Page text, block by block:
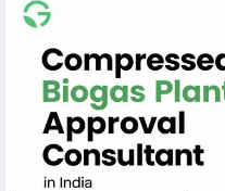
📞 Phone: +91 78350 06182
📧 Email:
Book a consultation with
expert assistance with
Consultant services and